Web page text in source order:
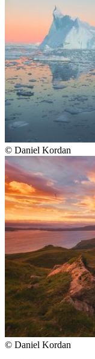
© Daniel Kordan
© Daniel Kordan